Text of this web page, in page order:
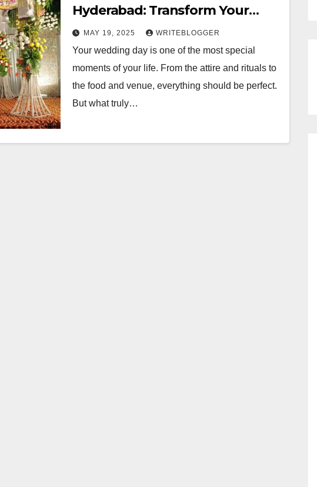
Hyderabad: Transform Your
Venue into a Dream Destination
MAY 19, 2025 WRITEBLOGGER
Your wedding day is one of the most special
moments of your life. From the attire and rituals to
the food and venue, everything should be perfect.
But what truly…